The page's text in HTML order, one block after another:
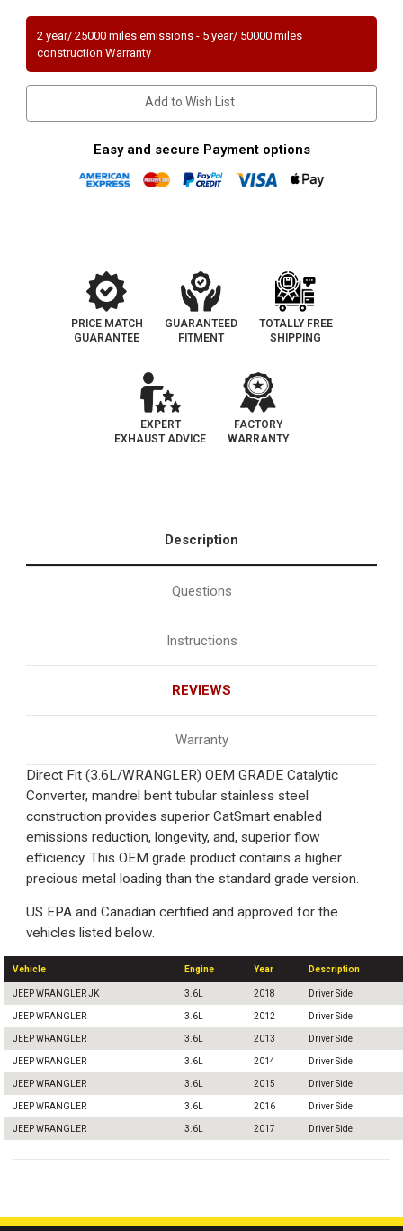
Wrangler
3.6L
2
OEM
Catalytic
Wrangler
3.6L
2
OEM
Catalytic
2 year/ 25000 miles emissions - 5 year/ 50000 miles
construction Warranty
Add to Wish List
Easy and secure Payment options
PRICE MATCH
GUARANTEE
GUARANTEED
FITMENT
TOTALLY FREE
SHIPPING
EXPERT
EXHAUST ADVICE
FACTORY
WARRANTY
Description
Questions
Instructions
REVIEWS
Warranty
Direct Fit (3.6L/WRANGLER) OEM GRADE Catalytic
Converter, mandrel bent tubular stainless steel
construction provides superior CatSmart enabled
emissions reduction, longevity, and, superior flow
efficiency. This OEM grade product contains a higher
precious metal loading than the standard grade version.
US EPA and Canadian certified and approved for the
vehicles listed below.
Vehicle Engine Year Description
JEEP WRANGLER JK 3.6L 2018 Driver Side
JEEP WRANGLER 3.6L 2012 Driver Side
JEEP WRANGLER 3.6L 2013 Driver Side
JEEP WRANGLER 3.6L 2014 Driver Side
JEEP WRANGLER 3.6L 2015 Driver Side
JEEP WRANGLER 3.6L 2016 Driver Side
JEEP WRANGLER 3.6L 2017 Driver Side